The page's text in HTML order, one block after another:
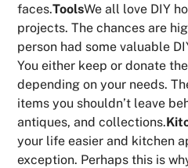
faces.ToolsWe all love DIY
projects. The chances are
person had some valuable
You either keep or donate
depending on your needs.
items you shouldn’t leave
antiques, and collections.
your life easier and kitchen
exception. Perhaps this is